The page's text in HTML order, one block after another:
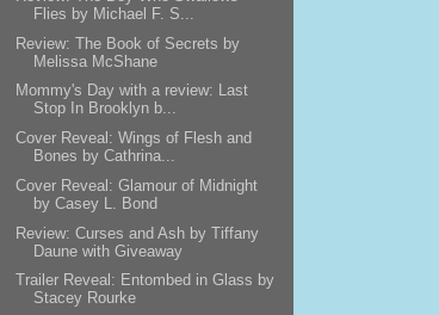
Flies by Michael F. S...
Review: The Book of Secrets by
Melissa McShane
Mommy's Day with a review: Last
Stop In Brooklyn b...
Cover Reveal: Wings of Flesh and
Bones by Cathrina...
Cover Reveal: Glamour of Midnight
by Casey L. Bond
Review: Curses and Ash by Tiffany
Daune with Giveaway
Trailer Reveal: Entombed in Glass by
Stacey Rourke